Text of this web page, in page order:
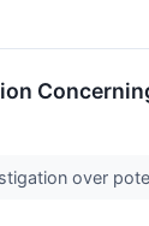
over